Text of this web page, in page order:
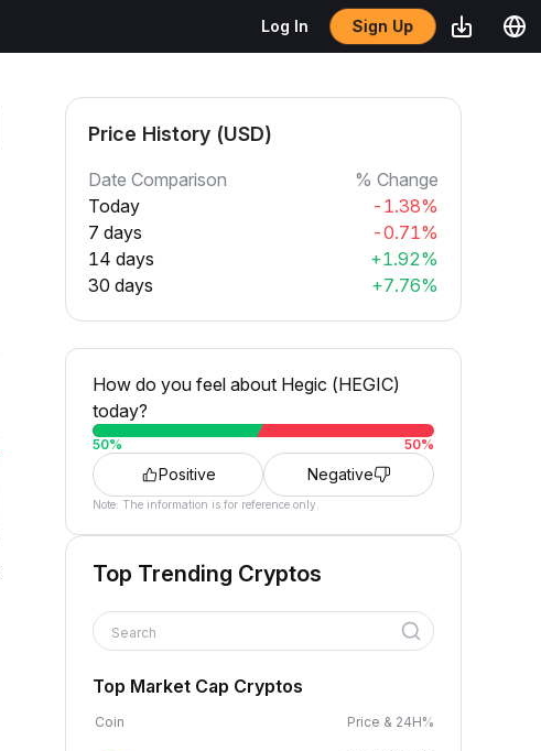
Log In Sign Up
Price History (USD)
Date Comparison
% Change
Today
-1.38%
7 days
-0.71%
14 days
+1.92%
30 days
+7.76%
How do you feel about Hegic (HEGIC)
today?
50% 50%
Positive Negative
Note: The information is for reference only.
Top Trending Cryptos
Search
Top Market Cap Cryptos
Coin Price & 24H%